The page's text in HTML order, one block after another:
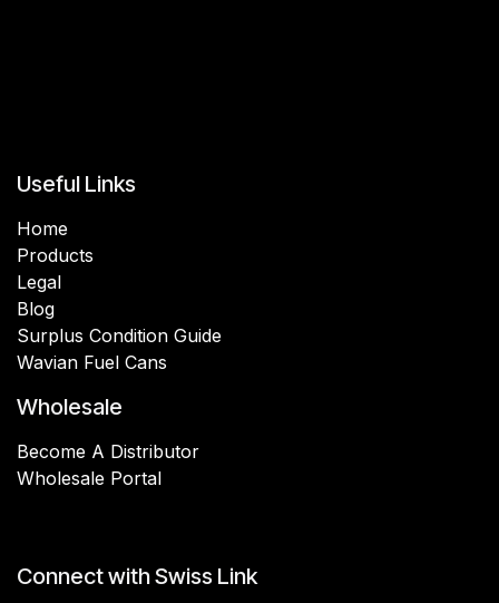
Useful Links
Home
Products
Legal
Blog
Surplus Condition Guide
Wavian Fuel Cans
Wholesale
Become A Distributor
Wholesale Portal
Connect with Swiss Link